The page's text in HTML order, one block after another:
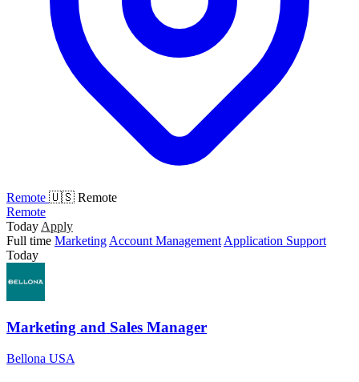
Remote 🇺🇸 Remote
Remote
Today Apply
Full time Marketing Account Management Application Support
Today
Marketing and Sales Manager
Bellona USA